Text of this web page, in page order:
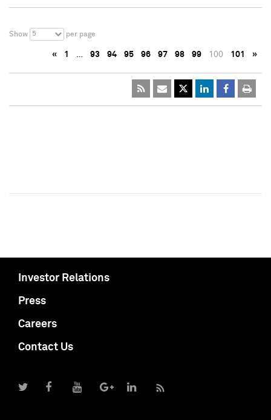
Show 5 per page
« 1 … 93 94 95 96 97 98 99 100 101 »
Investor Relations
Press
Careers
Contact Us